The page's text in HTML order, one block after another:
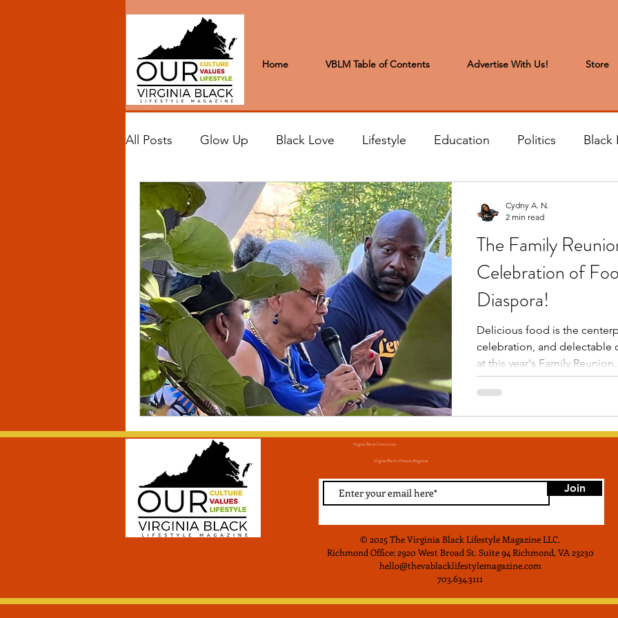
Home VBLM Table of Contents Advertise With Us! Store
All Posts Glow Up Black Love Lifestyle Education Politics Black
Black Excellence Letters to the Editor Sports & Leisure
Black Spaces Wanderlust Community News Arts & Entertainment
The Family
Celebration of
Diaspora!
Delicious food is the
celebration, and delectable
at this year's Family
Cydny A. N.
2 min read
Virginia Black Community
Virginia Black LIfestyle Magainze
Join
© 2025 The Virginia Black Lifestyle Magazine LLC.
Richmond Office: 2920 West Broad St. Suite 94 Richmond, VA 23230
hello@thevablacklifestylemagazine.com
703.634.3111